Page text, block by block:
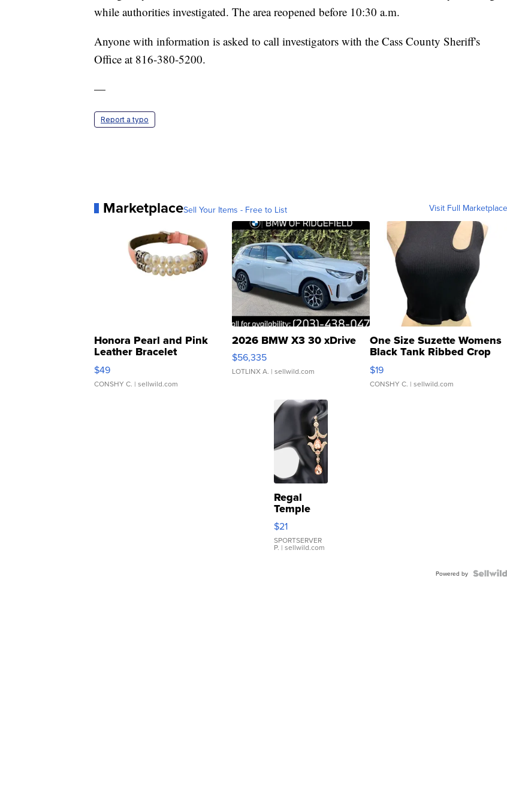
while authorities investigated. The area reopened before 10:30 a.m.
Anyone with information is asked to call investigators with the Cass County Sheriff's
Office at 816-380-5200.
—
Report a typo
MarketplaceSell Your Items - Free to List Visit Full Marketplace
Honora Pearl and Pink
Leather Bracelet
Adjustable Buckle Clo...
$49
CONSHY C. | sellwild.com
2026 BMW X3 30 xDrive
$56,335
LOTLINX A. | sellwild.com
One Size Suzette Womens
Black Tank Ribbed Crop
Asymmetrical ...
$19
CONSHY C. | sellwild.com
Regal
Temple
Droplet
Earrings
$21
SPORTSERVER
P. | sellwild.com
Powered by